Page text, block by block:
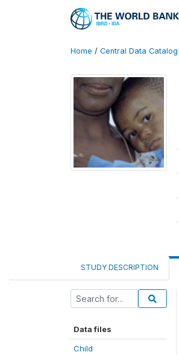
Home / Central Data Catalog
STUDY DESCRIPTION
Data files
Child